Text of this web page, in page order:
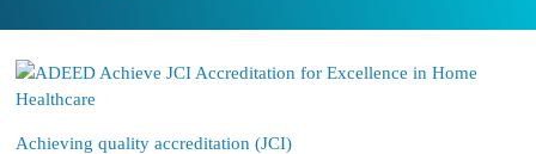
Achieving quality accreditation (JCI)